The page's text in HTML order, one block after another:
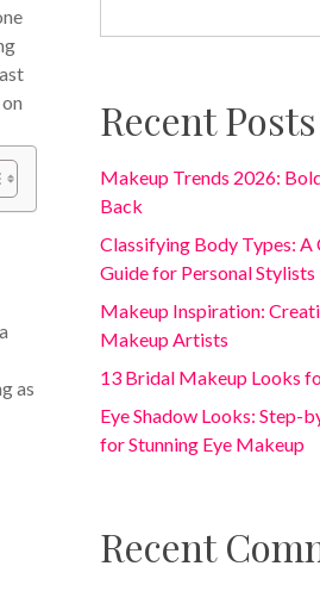
as
Recent Posts
Makeup Trends 2026:
Back
Classifying Body Types: A
Guide for Personal Stylists
Makeup Inspiration:
Makeup Artists
13 Bridal Makeup Looks
Eye Shadow Looks: Step-
for Stunning Eye Makeup
Recent